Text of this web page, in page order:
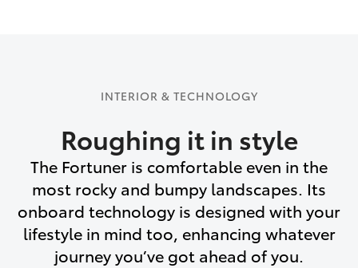
INTERIOR & TECHNOLOGY
Roughing it in style
The Fortuner is comfortable even in the
most rocky and bumpy landscapes. Its
onboard technology is designed with your
lifestyle in mind too, enhancing whatever
journey you’ve got ahead of you.